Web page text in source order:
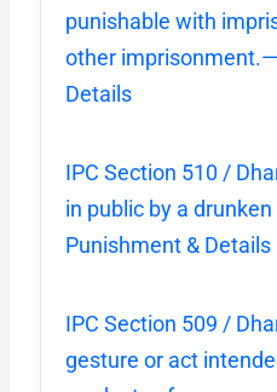
punishable with
other
Details
IPC Section 510 /
in public by a
Punishment & Details
IPC Section 509 /
gesture or act